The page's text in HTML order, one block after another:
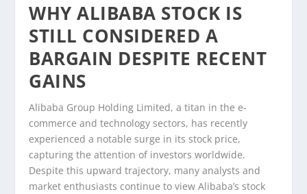
WHY ALIBABA STOCK IS
STILL CONSIDERED A
BARGAIN DESPITE RECENT
GAINS
Alibaba Group Holding Limited, a titan in the e-
commerce and technology sectors, has recently
experienced a notable surge in its stock price,
capturing the attention of investors worldwide.
Despite this upward trajectory, many analysts and
market enthusiasts continue to view Alibaba’s stock